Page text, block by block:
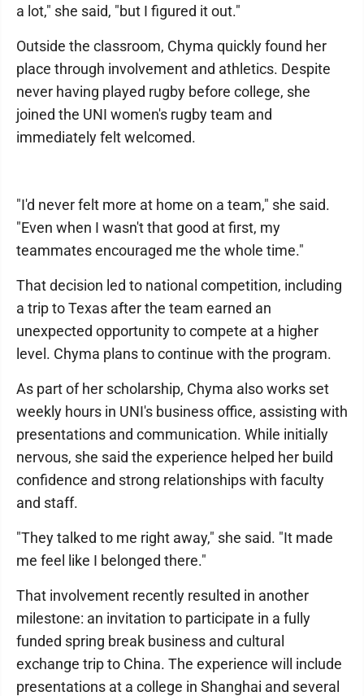
a lot," she said, "but I figured it out."
Outside the classroom, Chyma quickly found her
place through involvement and athletics. Despite
never having played rugby before college, she
joined the UNI women's rugby team and
immediately felt welcomed.
"I'd never felt more at home on a team," she said.
"Even when I wasn't that good at first, my
teammates encouraged me the whole time."
That decision led to national competition, including
a trip to Texas after the team earned an
unexpected opportunity to compete at a higher
level. Chyma plans to continue with the program.
As part of her scholarship, Chyma also works set
weekly hours in UNI's business office, assisting with
presentations and communication. While initially
nervous, she said the experience helped her build
confidence and strong relationships with faculty
and staff.
"They talked to me right away," she said. "It made
me feel like I belonged there."
That involvement recently resulted in another
milestone: an invitation to participate in a fully
funded spring break business and cultural
exchange trip to China. The experience will include
presentations at a college in Shanghai and several